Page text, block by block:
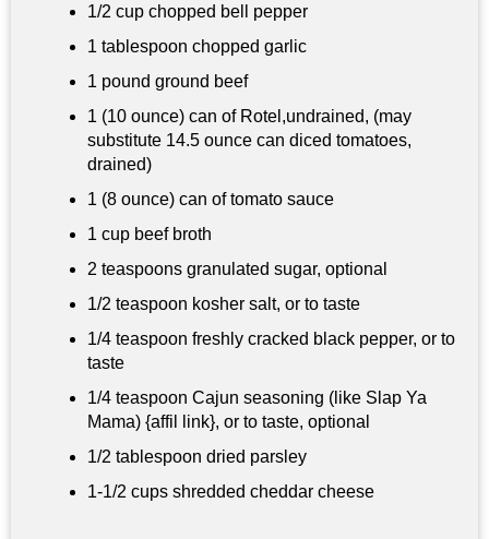
1/2 cup chopped bell pepper
1 tablespoon chopped garlic
1 pound ground beef
1 (10 ounce) can of Rotel,undrained, (may
substitute 14.5 ounce can diced tomatoes,
drained)
1 (8 ounce) can of tomato sauce
1 cup beef broth
2 teaspoons granulated sugar, optional
1/2 teaspoon kosher salt, or to taste
1/4 teaspoon freshly cracked black pepper, or to
taste
1/4 teaspoon Cajun seasoning (like Slap Ya
Mama) {affil link}, or to taste, optional
1/2 tablespoon dried parsley
1-1/2 cups shredded cheddar cheese